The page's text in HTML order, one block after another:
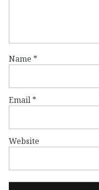
Name *
Email *
Website